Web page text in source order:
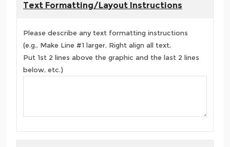
Text Formatting/Layout Instructions
Please describe any text formatting instructions
(e.g., Make Line #1 larger, Right align all text,
Put 1st 2 lines above the graphic and the last 2 lines
below, etc.)